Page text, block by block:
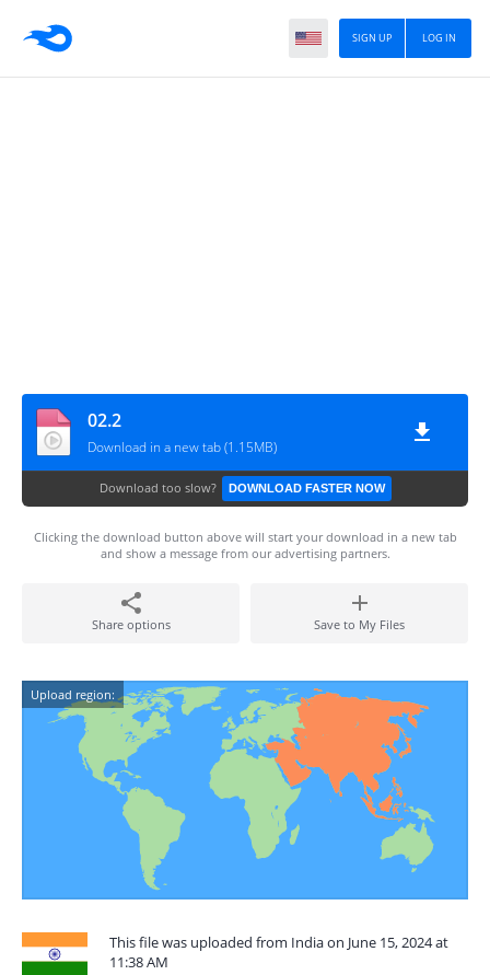
LOG IN
SIGN UP
02.2
Download in a new tab (1.15MB)
Download too slow? DOWNLOAD FASTER NOW
Clicking the download button above will start your download in a new tab
and show a message from our advertising partners.
Share options Save to My Files
Upload region:
This file was uploaded from India on June 15, 2024 at
11:38 AM